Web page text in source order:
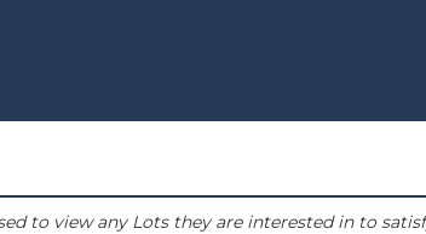
to view any Lots they are interested in to